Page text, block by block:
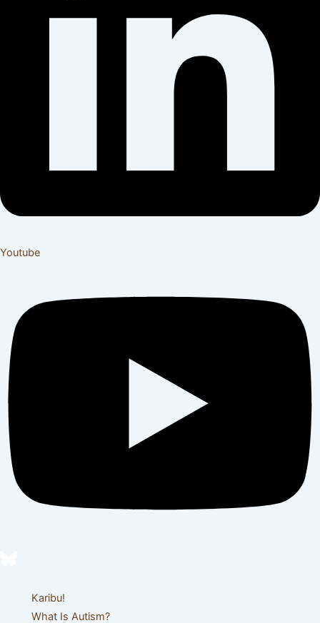
Youtube
Karibu!
What Is Autism?